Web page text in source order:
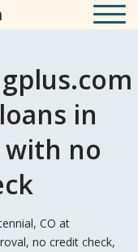
in
with no
CO at
no credit check,